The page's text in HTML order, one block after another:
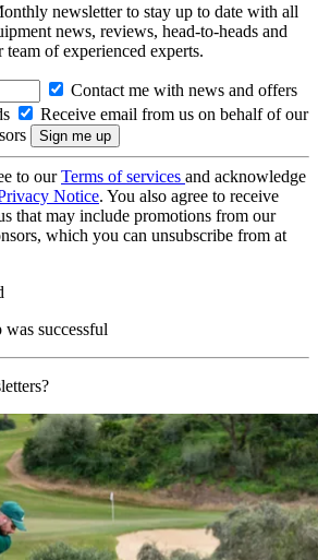
newsletter to stay up to date with all
news, reviews, head-to-heads and
of experienced experts.
Contact me with news and offers
Receive email from us on behalf of our
to ourTerms of services and acknowledge
Notice. You also agree to receive
that may include promotions from our
which you can unsubscribe from at
successful